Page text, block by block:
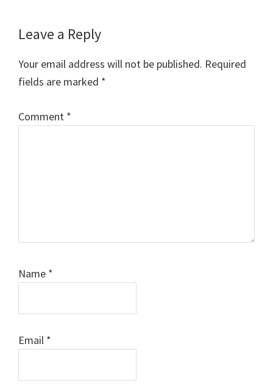
Reader
Interactions
Leave a Reply
Your email address will not be published. Required
fields are marked *
Comment *
Name *
Email *